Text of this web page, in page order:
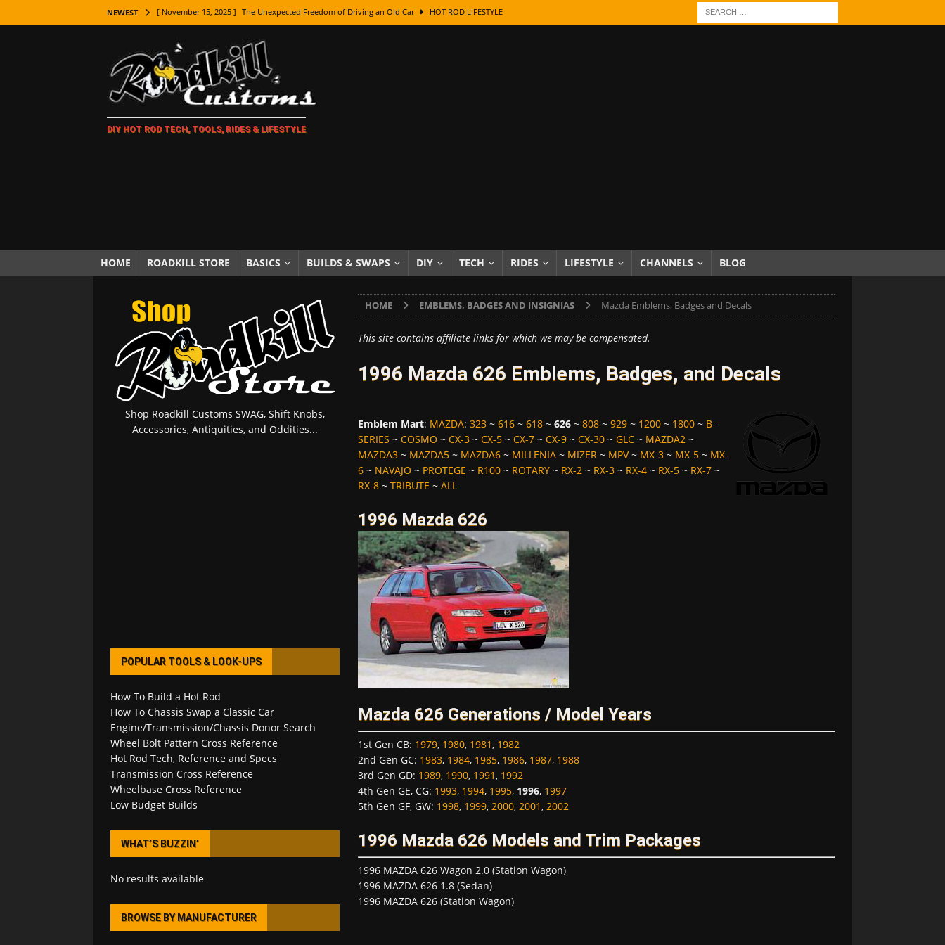
NEWEST [ November 15, 2025 ] The Unexpected Freedom of Driving an Old Car HOT ROD LIFESTYLE
[ November 7, 2025 ] How Every Car Brand Got Its Name: The Fascinating Origins Behind the Badges
LIFESTYLE
[ November 5, 2025 ] How To Paint Distressed Lettering, Plus Gold Leafing Tips
[ October 21, 2025 ] Amazing Wheel Restoration From Super Rusty To Mirror Chrome
[ October 5, 2025 ] Fuel Stabilizer Showdown: The Results of a 5-Year Experiment PRODUCTS & REVIEWS
[ November 18, 2025 ] Paint Then Assemble or Assemble Then Paint? HOW TO & DIY
DIY HOT ROD TECH, TOOLS, RIDES & LIFESTYLE
HOME ROADKILL STORE BASICS BUILDS & SWAPS DIY TECH RIDES LIFESTYLE CHANNELS BLOG
HOME EMBLEMS, BADGES AND INSIGNIAS Mazda Emblems, Badges and Decals
This site contains affiliate links for which we may be compensated.
1996 Mazda 626 Emblems, Badges, and Decals
Emblem Mart: MAZDA: 323~ 616~ 618~ 626~ 808~ 929~ 1200~ 1800~ B-
SERIES ~ COSMO ~ CX-3~ CX-5~ CX-7~ CX-9~ CX-30~ GLC~ MAZDA2~
MAZDA3~ MAZDA5~ MAZDA6~ MILLENIA~ MIZER~ MPV~ MX-3~ MX-5~ MX-
6~ NAVAJO ~ PROTEGE ~ R100~ ROTARY~ RX-2~ RX-3~ RX-4~ RX-5~ RX-7~
RX-8~ TRIBUTE ~ ALL
1996 Mazda 626
Mazda 626 Generations / Model Years
1st Gen CB: 1979, 1980, 1981, 1982
2nd Gen GC: 1983, 1984, 1985, 1986, 1987, 1988
3rd Gen GD: 1989, 1990, 1991, 1992
4th Gen GE, CG: 1993, 1994, 1995, 1996, 1997
5th Gen GF, GW: 1998, 1999, 2000, 2001, 2002
1996 Mazda 626 Models and Trim Packages
1996 MAZDA 626 Wagon 2.0 (Station Wagon)
1996 MAZDA 626 1.8 (Sedan)
1996 MAZDA 626 (Station Wagon)
Shop Roadkill Customs SWAG, Shift Knobs,
Accessories, Antiquities, and Oddities...
POPULAR TOOLS & LOOK-UPS
How To Build a Hot Rod
How To Chassis Swap a Classic Car
Engine/Transmission/Chassis Donor Search
Wheel Bolt Pattern Cross Reference
Hot Rod Tech, Reference and Specs
Transmission Cross Reference
Wheelbase Cross Reference
Low Budget Builds
WHAT’S BUZZIN’
No results available
BROWSE BY MANUFACTURER